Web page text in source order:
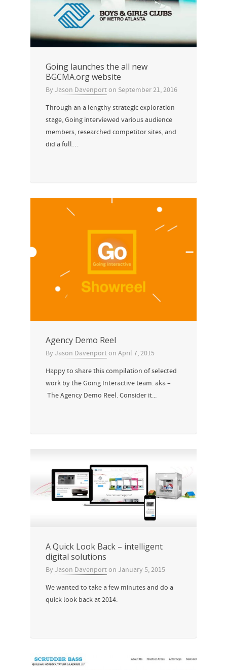
Going launches the all new
BGCMA.org website
By Jason Davenporton September 21, 2016
Through an a lengthy strategic exploration
stage, Going interviewed various audience
members, researched competitor sites, and
did a full…
Agency Demo Reel
By Jason Davenporton April 7, 2015
Happy to share this compilation of selected
work by the Going Interactive team. aka –
The Agency Demo Reel. Consider it...
A Quick Look Back – intelligent
digital solutions
By Jason Davenporton January 5, 2015
We wanted to take a few minutes and do a
quick look back at 2014.